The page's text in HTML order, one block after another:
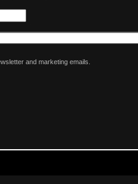
and marketing emails.